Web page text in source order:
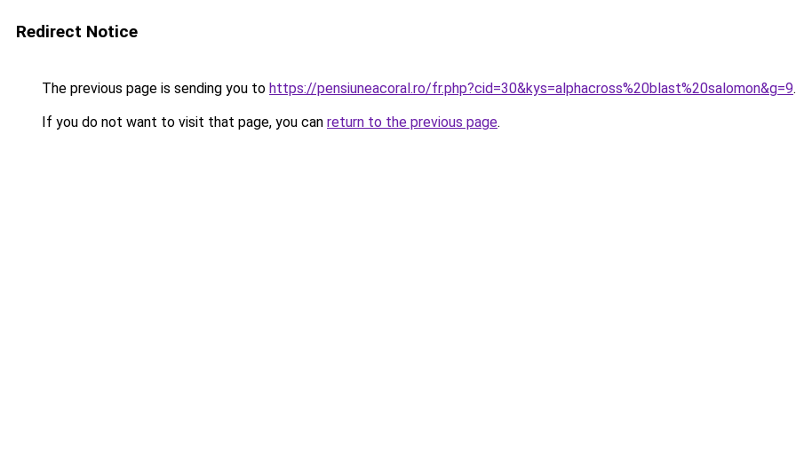
Redirect Notice
The previous page is sending you to https://pensiuneacoral.ro/fr.php?cid=30&kys=alphacross%20blast%20salomon&g=9.
If you do not want to visit that page, you can return to the previous page.